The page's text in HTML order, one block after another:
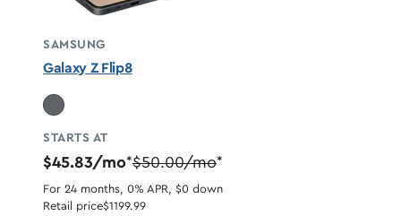
SAMSUNG
Galaxy Z Flip8
STARTS AT
$45.83/mo*$50.00/mo*
For 24 months, 0% APR, $0 down
Retail price$1199.99